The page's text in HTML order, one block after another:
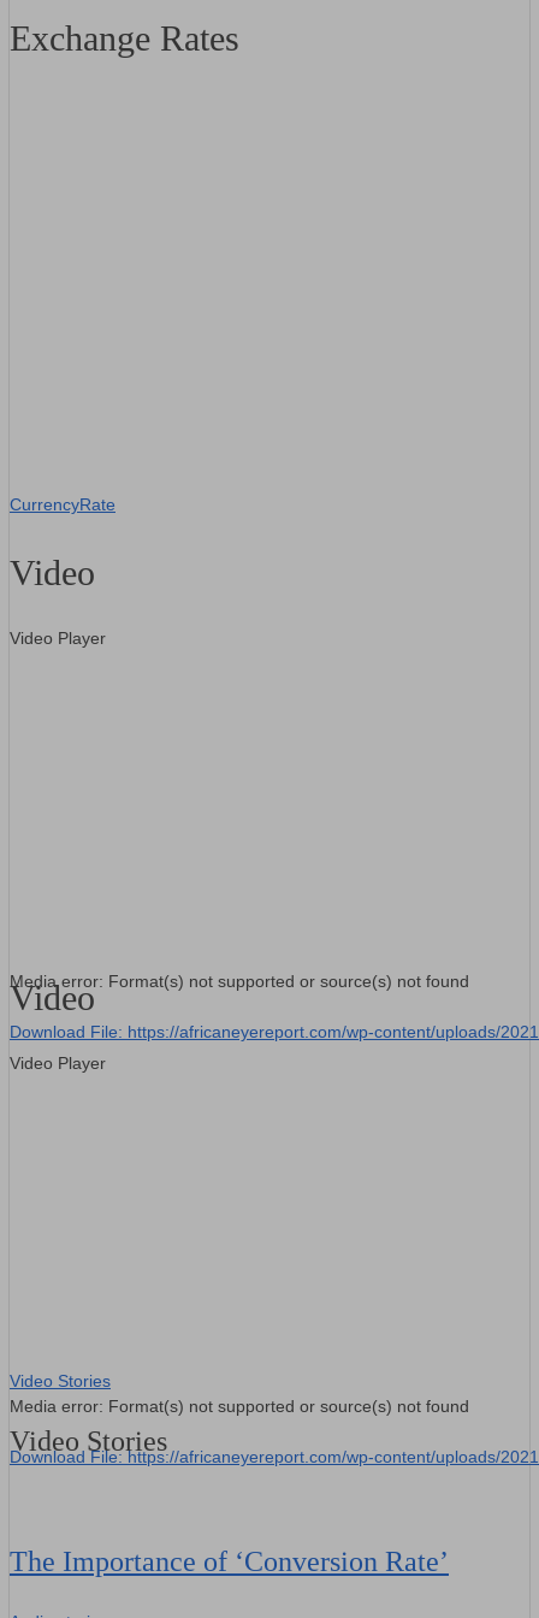
Exchange Rates
CurrencyRate
Video
Video Player
Media error: Format(s) not supported or source(s) not found
Download File: https://africaneyereport.com/wp-content/uploads/
Video
Video Player
Media error: Format(s) not supported or source(s) not found
Download File: https://africaneyereport.com/wp-content/uploads/
Video Stories
Video Stories
The Importance of ‘Conversion Rate’